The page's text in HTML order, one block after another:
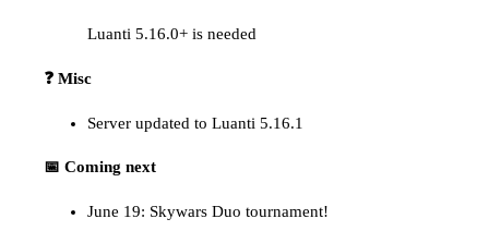
Luanti 5.16.0+ is needed
❓ Misc
Server updated to Luanti 5.16.1
📅 Coming next
June 19: Skywars Duo tournament!